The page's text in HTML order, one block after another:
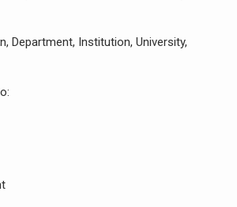
Department, Institution, University,